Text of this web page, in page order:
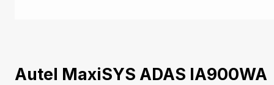
Autel MaxiSYS ADAS IA900WA